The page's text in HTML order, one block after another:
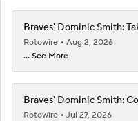
Braves' Dominic Smith:
Rotowire
Aug 2, 2026
... See More
Braves' Dominic Smith:
Rotowire
Jul 27, 2026